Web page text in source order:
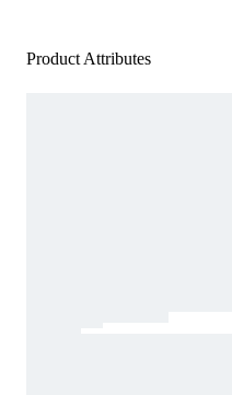
Product Attributes